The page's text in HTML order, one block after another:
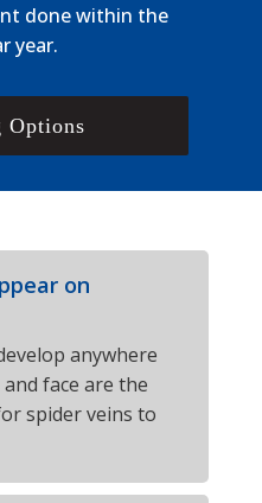
done within the
year.
Options
on
anywhere
face are the
spider veins to